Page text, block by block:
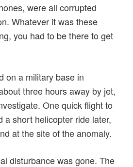
were all corrupted
Whatever it was these
you had to be there to get
on a military base in
three hours away by jet,
One quick flight to
a short helicopter ride later,
at the site of the anomaly.
disturbance was gone. The